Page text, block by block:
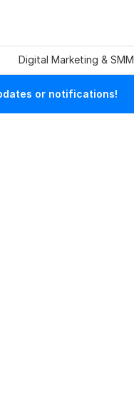
Digital Marketing & SMM
or notifications!